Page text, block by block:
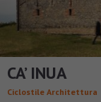
CA’ INUA
Ciclostile Architettura